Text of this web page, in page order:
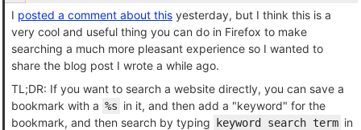
I posted a comment about this yesterday, but I think this is a
very cool and useful thing you can do in Firefox to make
searching a much more pleasant experience so I wanted to
share the blog post I wrote a while ago.
TL;DR: If you want to search a website directly, you can save a
bookmark with a %s in it, and then add a "keyword" for the
bookmark, and then search by typing
keyword search term in